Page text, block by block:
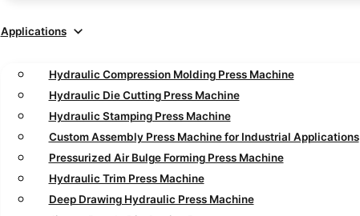
Applications
Hydraulic Compression Molding Press Machine
Hydraulic Die Cutting Press Machine
Hydraulic Stamping Press Machine
Custom Assembly Press Machine for Industrial Applications
Pressurized Air Bulge Forming Press Machine
Hydraulic Trim Press Machine
Deep Drawing Hydraulic Press Machine